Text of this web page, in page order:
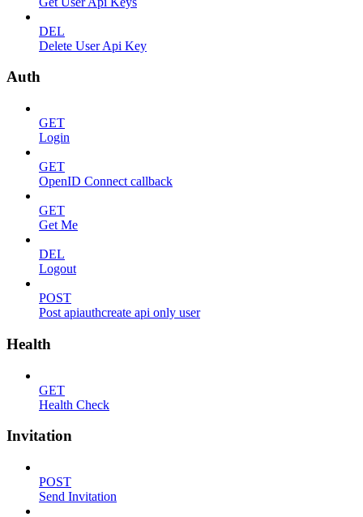
DEL
Delete User Api Key
Auth
GET
Login
GET
OpenID Connect callback
GET
Get Me
DEL
Logout
POST
Post apiauthcreate api only user
Health
GET
Health Check
Invitation
POST
Send Invitation